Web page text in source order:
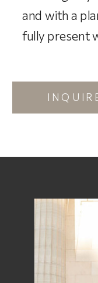
and with a
fully present